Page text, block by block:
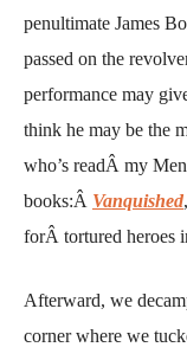
penultimate James
passed on the
performance may
think he may be the
who’s readÂ my
books:Â Vanquished,
forÂ tortured heroes
Afterward, we
corner where we